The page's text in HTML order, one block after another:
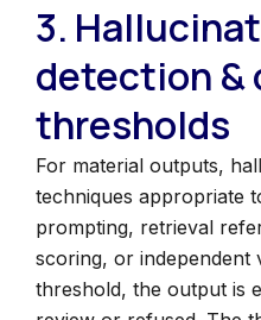
3.
detection &
thresholds
For material outputs,
techniques appropriate
prompting, retrieval
scoring, or independent
threshold, the output is